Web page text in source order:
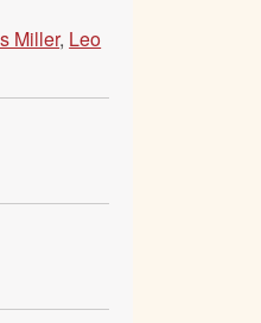
Miller, Leo